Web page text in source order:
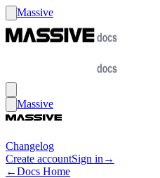
Massive
Massive
Changelog
Create accountSign in →
←Docs Home